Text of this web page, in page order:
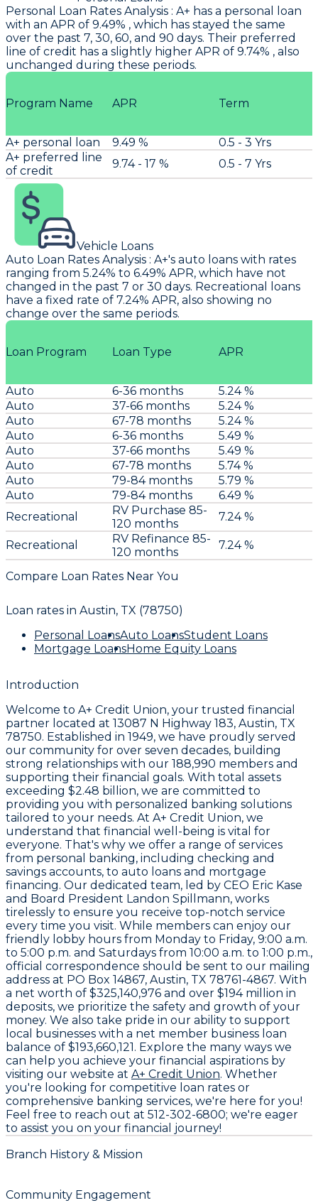
Personal Loan Rates Analysis : A+ has a personal loan
with an APR of 9.49% , which has stayed the same
over the past 7, 30, 60, and 90 days. Their preferred
line of credit has a slightly higher APR of 9.74% , also
unchanged during these periods.
Program Name APR Term
A+ personal loan 9.49 %
0.5 - 3 Yrs
A+ preferred line
of credit
9.74 - 17 % 0.5 - 7 Yrs
Vehicle Loans
Auto Loan Rates Analysis : A+'s auto loans with rates
ranging from 5.24% to 6.49% APR, which have not
changed in the past 7 or 30 days. Recreational loans
have a fixed rate of 7.24% APR, also showing no
change over the same periods.
Loan Program Loan Type APR
Auto 6-36 months
5.24 %
Auto
37-66 months
5.24 %
Auto
67-78 months
5.24 %
Auto
6-36 months
5.49 %
Auto
37-66 months
5.49 %
Auto
67-78 months
5.74 %
Auto
79-84 months
5.79 %
Auto
79-84 months
6.49 %
Recreational
RV Purchase 85-
120 months
7.24 %
Recreational
RV Refinance 85-
120 months
7.24 %
Compare Loan Rates Near You
Loan rates in Austin, TX (78750)
Personal LoansAuto LoansStudent Loans
Mortgage LoansHome Equity Loans
Introduction
Welcome to A+ Credit Union, your trusted financial
partner located at 13087 N Highway 183, Austin, TX
78750. Established in 1949, we have proudly served
our community for over seven decades, building
strong relationships with our 188,990 members and
supporting their financial goals. With total assets
exceeding $2.48 billion, we are committed to
providing you with personalized banking solutions
tailored to your needs. At A+ Credit Union, we
understand that financial well-being is vital for
everyone. That's why we offer a range of services
from personal banking, including checking and
savings accounts, to auto loans and mortgage
financing. Our dedicated team, led by CEO Eric Kase
and Board President Landon Spillmann, works
tirelessly to ensure you receive top-notch service
every time you visit. While members can enjoy our
friendly lobby hours from Monday to Friday, 9:00 a.m.
to 5:00 p.m. and Saturdays from 10:00 a.m. to 1:00 p.m.,
official correspondence should be sent to our mailing
address at PO Box 14867, Austin, TX 78761-4867. With
a net worth of $325,140,976 and over $194 million in
deposits, we prioritize the safety and growth of your
money. We also take pride in our ability to support
local businesses with a net member business loan
balance of $193,660,121 . Explore the many ways we
can help you achieve your financial aspirations by
visiting our website at A+ Credit Union. Whether
you're looking for competitive loan rates or
comprehensive banking services, we're here for you!
Feel free to reach out at 512-302-6800; we're eager
to assist you on your financial journey!
Branch History & Mission
Community Engagement